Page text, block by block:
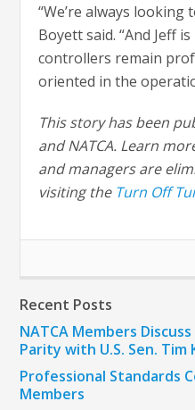
“We’re always
Boyett said. “And Jeff
controllers remain
oriented in the
This story has been
and NATCA. Learn
and managers are
visiting the Turn Off
Recent Posts
NATCA Members
Parity with U.S. Sen. Tim
Professional Standards
Members